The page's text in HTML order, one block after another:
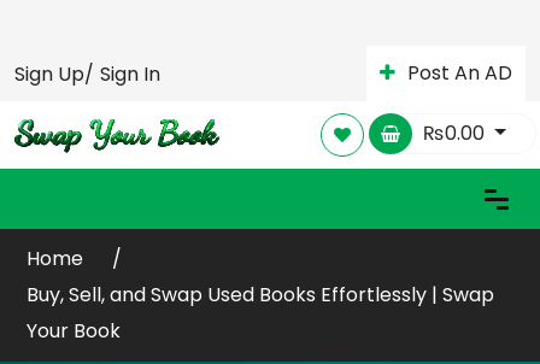
Sign Up/ Sign In Post An AD
₨0.00
Home
Buy, Sell, and Swap Used Books Effortlessly | Swap
Your Book